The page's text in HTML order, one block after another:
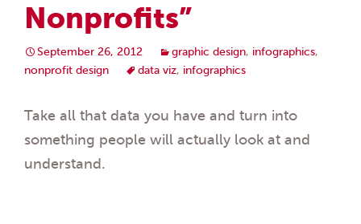
Nonprofits”
September 26, 2012 graphic design, infographics,
nonprofit design
data viz, infographics
Take all that data you have and turn into
something people will actually look at and
understand.